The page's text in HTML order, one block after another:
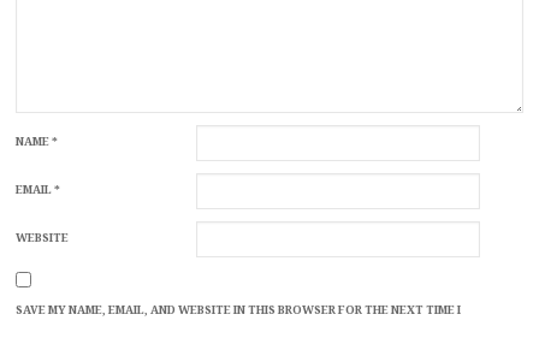
NAME*
EMAIL*
WEBSITE
SAVE MY NAME, EMAIL, AND WEBSITE IN THIS BROWSER FOR THE NEXT TIME I